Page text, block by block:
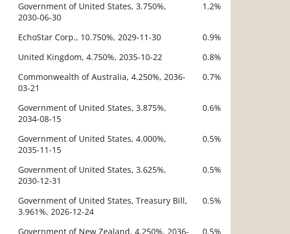
Description
Government of United States, 3.750%,
2030-06-30
1.2%
EchoStar Corp., 10.750%, 2029-11-30
0.9%
United Kingdom, 4.750%, 2035-10-22
0.8%
Commonwealth of Australia, 4.250%, 2036-
03-21
0.7%
Government of United States, 3.875%,
2034-08-15
0.6%
Government of United States, 4.000%,
2035-11-15
0.5%
Government of United States, 3.625%,
2030-12-31
0.5%
Government of United States, Treasury Bill,
3.961%, 2026-12-24
0.5%
Government of New Zealand, 4.250%, 2036- 0.5%